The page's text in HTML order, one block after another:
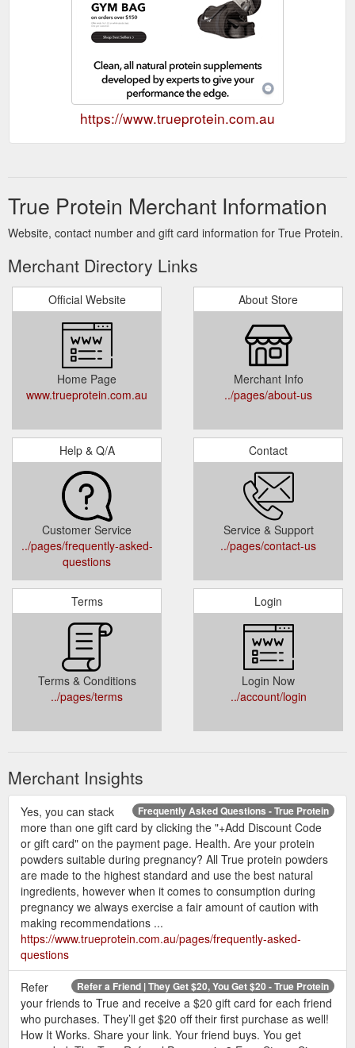
https://www.trueprotein.com.au
True Protein Merchant Information
Website, contact number and gift card information for True Protein.
Merchant Directory Links
Official Website
Home Page
www.trueprotein.com.au
About Store
Merchant Info
../pages/about-us
Help & Q/A
Customer Service
../pages/frequently-asked-
questions
Contact
Service & Support
../pages/contact-us
Terms
Terms & Conditions
../pages/terms
Login
Login Now
../account/login
Merchant Insights
Frequently Asked Questions - True Protein
Yes, you can stack
more than one gift card by clicking the "+Add Discount Code
or gift card" on the payment page. Health. Are your protein
powders suitable during pregnancy? All True protein powders
are made to the highest standard and use the best natural
ingredients, however when it comes to consumption during
pregnancy we always exercise a fair amount of caution with
making recommendations ...
https://www.trueprotein.com.au/pages/frequently-asked-
questions
Refer a Friend | They Get $20, You Get $20 - True Protein
Refer
your friends to True and receive a $20 gift card for each friend
who purchases. They’ll get $20 off their first purchase as well!
How It Works. Share your link. Your friend buys. You get